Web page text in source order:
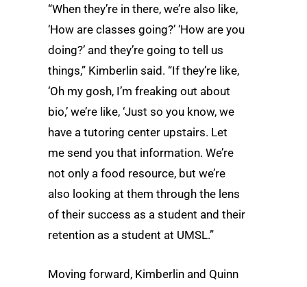
“When they’re in there, we’re also like,
‘How are classes going?’ ‘How are you
doing?’ and they’re going to tell us
things,” Kimberlin said. “If they’re like,
‘Oh my gosh, I’m freaking out about
bio,’ we’re like, ‘Just so you know, we
have a tutoring center upstairs. Let
me send you that information. We’re
not only a food resource, but we’re
also looking at them through the lens
of their success as a student and their
retention as a student at UMSL.”
Moving forward, Kimberlin and Quinn